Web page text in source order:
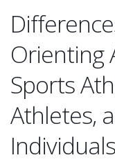
Orienting
Sports
Athletes,
Individuals